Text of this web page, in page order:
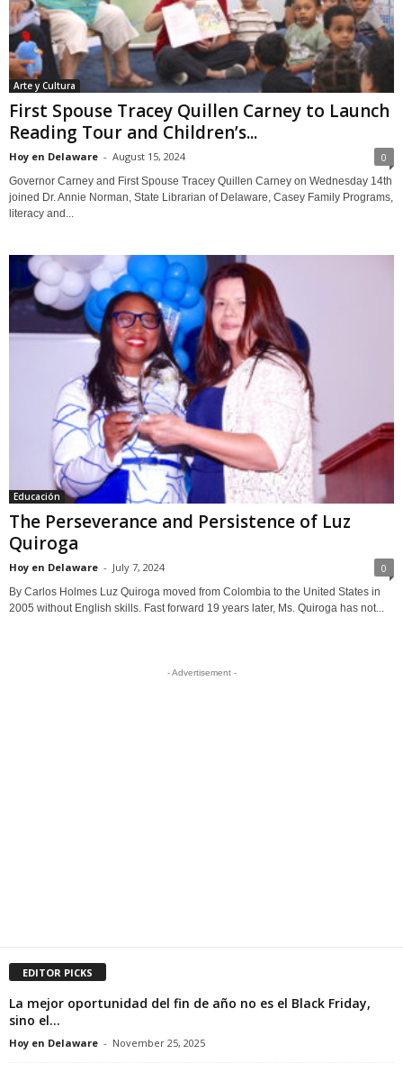
Arte y Cultura
First Spouse Tracey Quillen Carney to Launch
Reading Tour and Children’s...
Hoy en Delaware - August 15, 2024 0
Governor Carney and First Spouse Tracey Quillen Carney on Wednesday 14th
joined Dr. Annie Norman, State Librarian of Delaware, Casey Family Programs,
literacy and...
Educación
The Perseverance and Persistence of Luz
Quiroga
Hoy en Delaware - July 7, 2024 0
By Carlos Holmes Luz Quiroga moved from Colombia to the United States in
2005 without English skills. Fast forward 19 years later, Ms. Quiroga has not...
- Advertisement -
EDITOR PICKS
La mejor oportunidad del fin de año no es el Black Friday,
sino el...
Hoy en Delaware - November 25, 2025